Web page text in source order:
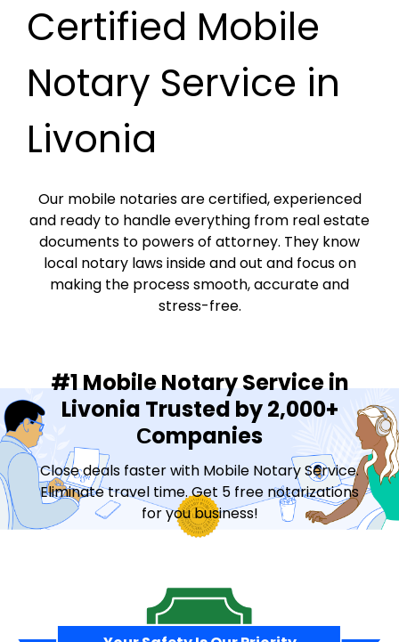
Certified Mobile
Notary Service in
Livonia
Our mobile notaries are certified, experienced
and ready to handle everything from real estate
documents to powers of attorney. They know
local notary laws inside and out and focus on
making the process smooth, accurate and
stress-free.
#1 Mobile Notary Service in
Livonia Trusted by 2,000+
Сompanies
Close deals faster with Mobile Notary Service.
Eliminate travel time. Get 5 free notarizations
for you business!